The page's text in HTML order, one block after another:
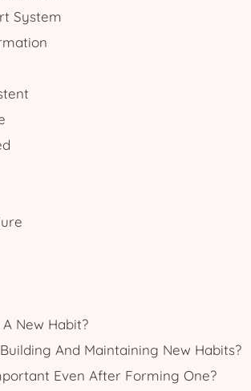
System
New Habit?
And Maintaining New Habits?
Even After Forming One?